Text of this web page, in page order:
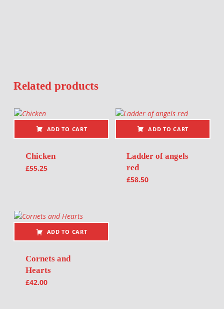
Related products
ADD TO CART
Chicken
£55.25
ADD TO CART
Ladder of angels
red
£58.50
ADD TO CART
Cornets and
Hearts
£42.00